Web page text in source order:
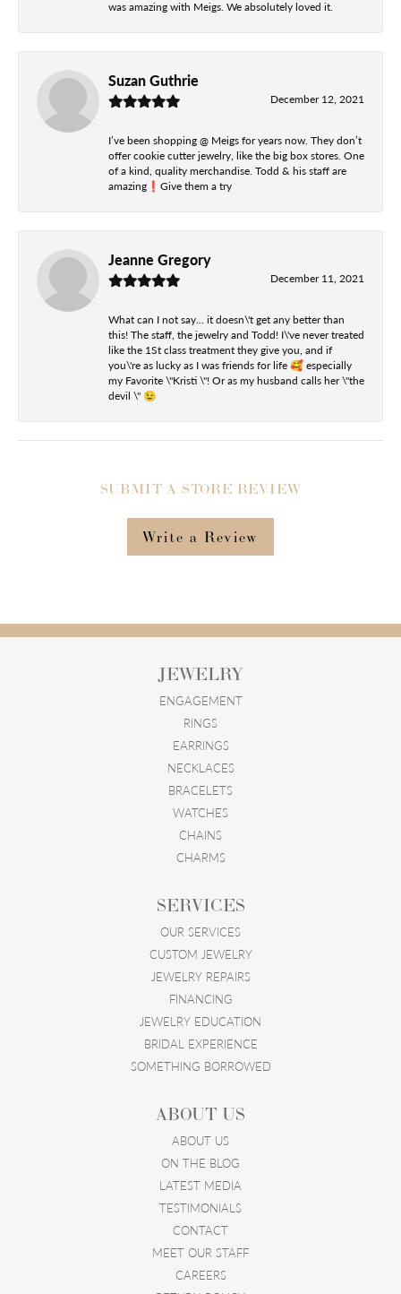
was amazing with Meigs. We absolutely loved it.
Suzan Guthrie
December 12, 2021
I’ve been shopping @ Meigs for years now. They don’t
offer cookie cutter jewelry, like the big box stores. One
of a kind, quality merchandise. Todd & his staff are
amazing❗️Give them a try
Jeanne Gregory
December 11, 2021
What can I not say... it doesn\'t get any better than
this! The staff, the jewelry and Todd! I\'ve never treated
like the 1St class treatment they give you, and if
you\'re as lucky as I was friends for life 🥰 especially
my Favorite \"Kristi \"! Or as my husband calls her \"the
devil \" 😉
SUBMIT A STORE REVIEW
Write a Review
JEWELRY
ENGAGEMENT
RINGS
EARRINGS
NECKLACES
BRACELETS
WATCHES
CHAINS
CHARMS
SERVICES
OUR SERVICES
CUSTOM JEWELRY
JEWELRY REPAIRS
FINANCING
JEWELRY EDUCATION
BRIDAL EXPERIENCE
SOMETHING BORROWED
ABOUT US
ABOUT US
ON THE BLOG
LATEST MEDIA
TESTIMONIALS
CONTACT
MEET OUR STAFF
CAREERS